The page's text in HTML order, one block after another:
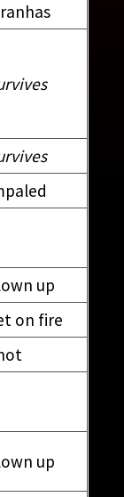
up
on fire
up